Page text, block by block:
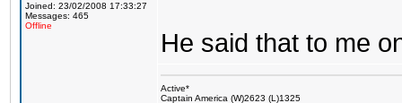
Joined: 23/02/2008 17:33:27
Messages: 465
Offline
He said that to me
Active*
Captain America (W)2623 (L)1325